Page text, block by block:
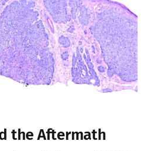
the Aftermath